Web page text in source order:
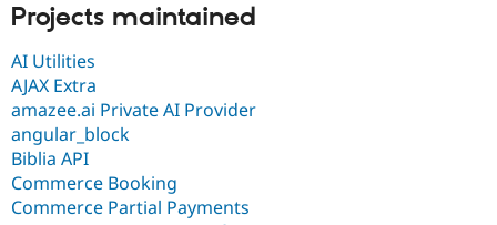
Projects maintained
AI Utilities
AJAX Extra
amazee.ai Private AI Provider
angular_block
Biblia API
Commerce Booking
Commerce Partial Payments